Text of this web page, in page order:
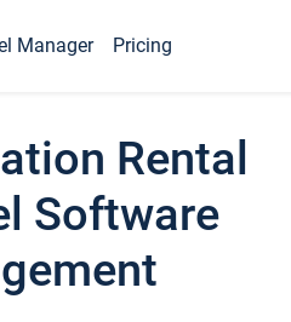
Manager Pricing
Rental
Software